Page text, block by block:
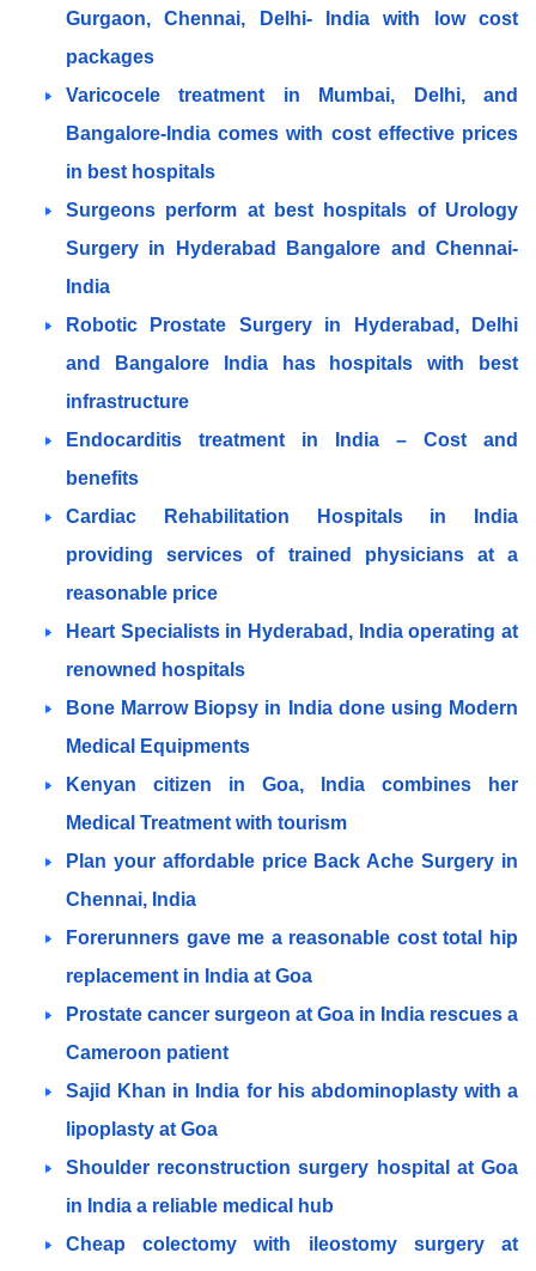
Gurgaon, Chennai, Delhi- India with low cost
packages
Varicocele treatment in Mumbai, Delhi, and
Bangalore-India comes with cost effective prices
in best hospitals
Surgeons perform at best hospitals of Urology
Surgery in Hyderabad Bangalore and Chennai-
India
Robotic Prostate Surgery in Hyderabad, Delhi
and Bangalore India has hospitals with best
infrastructure
Endocarditis treatment in India – Cost and
benefits
Cardiac Rehabilitation Hospitals in India
providing services of trained physicians at a
reasonable price
Heart Specialists in Hyderabad, India operating at
renowned hospitals
Bone Marrow Biopsy in India done using Modern
Medical Equipments
Kenyan citizen in Goa, India combines her
Medical Treatment with tourism
Plan your affordable price Back Ache Surgery in
Chennai, India
Forerunners gave me a reasonable cost total hip
replacement in India at Goa
Prostate cancer surgeon at Goa in India rescues a
Cameroon patient
Sajid Khan in India for his abdominoplasty with a
lipoplasty at Goa
Shoulder reconstruction surgery hospital at Goa
in India a reliable medical hub
Cheap colectomy with ileostomy surgery at